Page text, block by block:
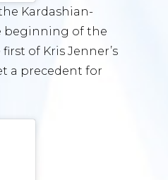
Kardashian-
beginning of the
of Kris Jenner’s
a precedent for